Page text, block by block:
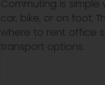
Commuting is simple
car, bike, or on foot.
where to rent office
transport options.